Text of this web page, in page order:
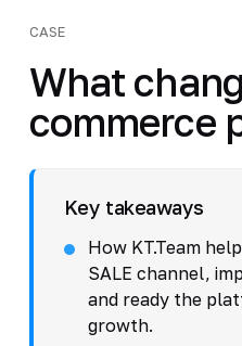
CASE
What
commerce
Key takeaways
How KT.Team
SALE channel,
and ready the
growth.